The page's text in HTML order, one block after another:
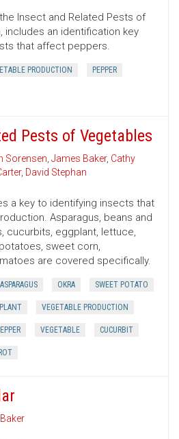
Insect and Related Pests of
includes an identification key
that affect peppers.
PRODUCTION PEPPER
Pests of Vegetables
Sorensen, James Baker, Cathy
, David Stephan
a key to identifying insects that
Asparagus, beans and
cucurbits, eggplant, lettuce,
sweet corn,
are covered specifically.
ASPARAGUS OKRA SWEET POTATO
VEGETABLE PRODUCTION
VEGETABLE CUCURBIT